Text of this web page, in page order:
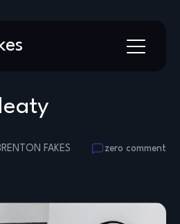
FAKES zero comment